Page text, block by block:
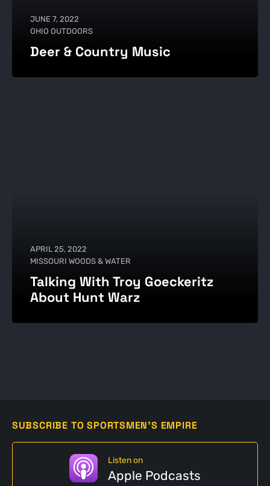
JUNE 7, 2022
OHIO OUTDOORS
Deer & Country Music
APRIL 25, 2022
MISSOURI WOODS & WATER
Talking With Troy Goeckeritz
About Hunt Warz
SUBSCRIBE TO SPORTSMEN'S EMPIRE
Listen on
Apple Podcasts